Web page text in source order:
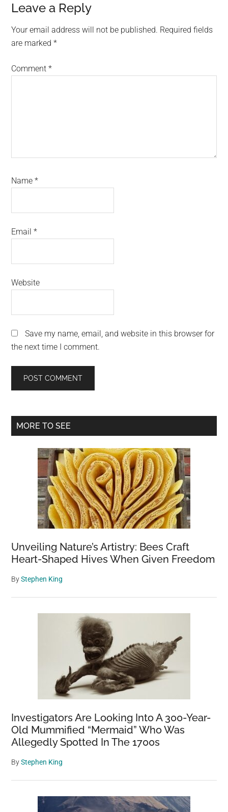
Reader
Interactions
Leave a Reply
Your email address will not be published. Required fields
are marked*
Comment*
Name*
Email*
Website
Save my name, email, and website in this browser for
the next time I comment.
Primary
MORE TO SEE
Unveiling Nature’s Artistry: Bees Craft
Heart-Shaped Hives When Given Freedom
ByStephen King
Investigators Are Looking Into A 300-Year-
Old Mummified “Mermaid” Who Was
Allegedly Spotted In The 1700s
ByStephen King